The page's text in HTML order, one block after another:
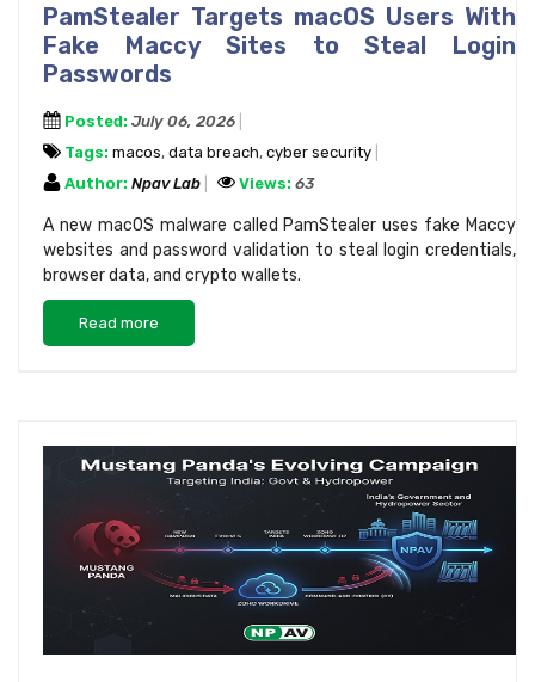
PamStealer Targets macOS Users With
Fake Maccy Sites to Steal Login
Passwords
Posted: July 06, 2026
Tags: macos, data breach, cyber security
Author: Npav Lab Views: 63
A new macOS malware called PamStealer uses fake Maccy
websites and password validation to steal login credentials,
browser data, and crypto wallets.
Read more